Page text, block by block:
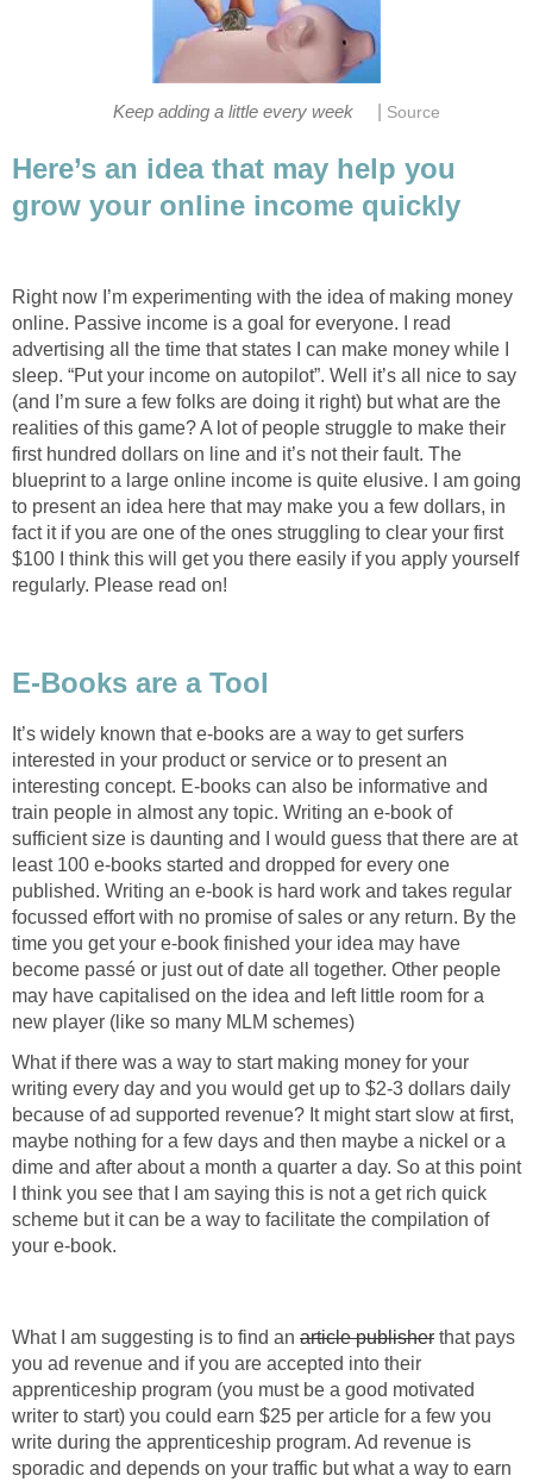
Here’s an idea that may help you
Right now I’m experimenting with the idea of making money
online. Passive income is a goal for everyone. I read
advertising all the time that states I can make money while I
sleep. “Put your income on autopilot”. Well it’s all nice to say
(and I’m sure a few folks are doing it right) but what are the
realities of this game? A lot of people struggle to make their
first hundred dollars on line and it’s not their fault. The
blueprint to a large online income is quite elusive. I am going
to present an idea here that may make you a few dollars, in
fact it if you are one of the ones struggling to clear your first
$100 I think this will get you there easily if you apply yourself
It’s widely known that e-books are a way to get surfers
interested in your product or service or to present an
interesting concept. E-books can also be informative and
train people in almost any topic. Writing an e-book of
sufficient size is daunting and I would guess that there are at
least 100 e-books started and dropped for every one
published. Writing an e-book is hard work and takes regular
focussed effort with no promise of sales or any return. By the
time you get your e-book finished your idea may have
become passé or just out of date all together. Other people
may have capitalised on the idea and left little room for a
What if there was a way to start making money for your
writing every day and you would get up to $2-3 dollars daily
because of ad supported revenue? It might start slow at first,
maybe nothing for a few days and then maybe a nickel or a
dime and after about a month a quarter a day. So at this point
I think you see that I am saying this is not a get rich quick
scheme but it can be a way to facilitate the compilation of
What I am suggesting is to find an
that pays
you ad revenue and if you are accepted into their
apprenticeship program (you must be a good motivated
writer to start) you could earn $25 per article for a few you
write during the apprenticeship program. Ad revenue is
sporadic and depends on your traffic but what a way to earn